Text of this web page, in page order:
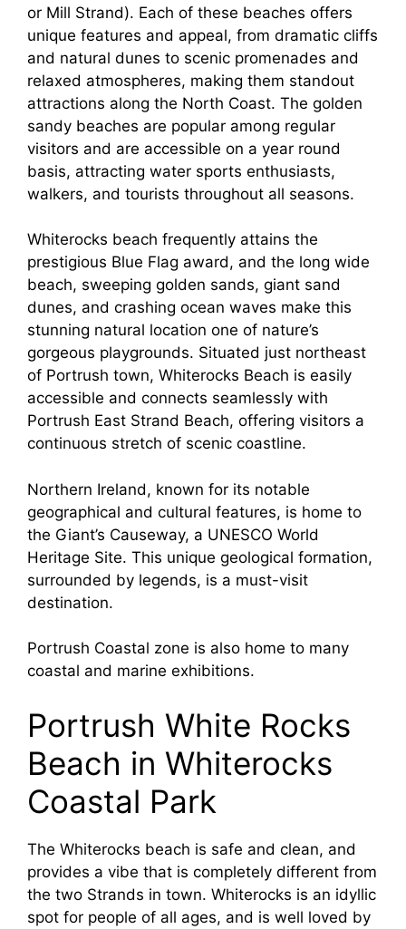
or Mill Strand). Each of these beaches offers
unique features and appeal, from dramatic cliffs
and natural dunes to scenic promenades and
relaxed atmospheres, making them standout
attractions along the North Coast. The golden
sandy beaches are popular among regular
visitors and are accessible on a year round
basis, attracting water sports enthusiasts,
walkers, and tourists throughout all seasons.
Whiterocks beach frequently attains the
prestigious Blue Flag award, and the long wide
beach, sweeping golden sands, giant sand
dunes, and crashing ocean waves make this
stunning natural location one of nature’s
gorgeous playgrounds. Situated just northeast
of Portrush town, Whiterocks Beach is easily
accessible and connects seamlessly with
Portrush East Strand Beach, offering visitors a
continuous stretch of scenic coastline.
Northern Ireland, known for its notable
geographical and cultural features, is home to
the Giant’s Causeway, a UNESCO World
Heritage Site. This unique geological formation,
surrounded by legends, is a must-visit
destination.
Portrush Coastal zone is also home to many
coastal and marine exhibitions.
Portrush White Rocks
Beach in Whiterocks
Coastal Park
The Whiterocks beach is safe and clean, and
provides a vibe that is completely different from
the two Strands in town. Whiterocks is an idyllic
spot for people of all ages, and is well loved by